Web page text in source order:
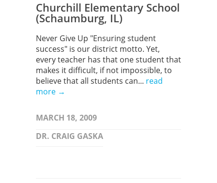
Churchill Elementary School
(Schaumburg, IL)
Never Give Up "Ensuring student
success" is our district motto. Yet,
every teacher has that one student that
makes it difficult, if not impossible, to
believe that all students can... read
more →
MARCH 18, 2009
DR. CRAIG GASKA